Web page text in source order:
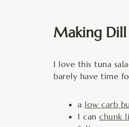
Making Dill
I love this tuna
barely have time
a low carb
1 can chunk